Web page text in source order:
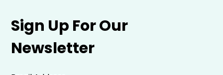
Sign Up For Our
Newsletter